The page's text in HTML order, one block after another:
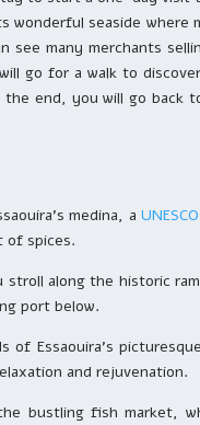
wonderful seaside where
see many merchants
go for a walk to
end, you will go back
medina, a
of spices.
along the historic
port below.
Essaouira’s
and rejuvenation.
bustling fish market,